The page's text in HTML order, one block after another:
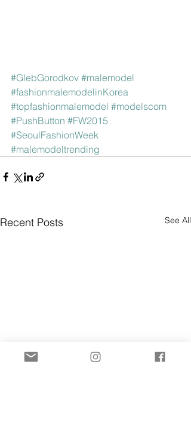
#GlebGorodkov #malemodel
#fashionmalemodelinKorea
#topfashionmalemodel #modelscom
#PushButton #FW2015
#SeoulFashionWeek
#malemodeltrending
Recent Posts See All